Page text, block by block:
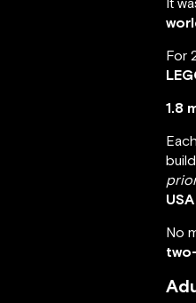
For
1.8
USA
No